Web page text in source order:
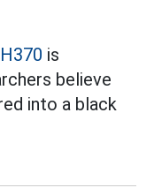
is
believe
into a black